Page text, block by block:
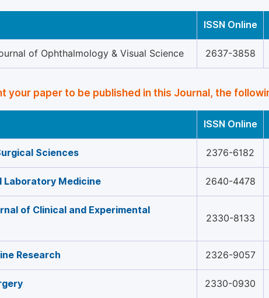
ISSN Online
of Ophthalmology & Visual Science 2637-3858
your paper to be published in this Journal, the
ISSN Online
Sciences 2376-6182
Laboratory Medicine 2640-4478
of Clinical and Experimental
2330-8133
Research 2326-9057
2330-0930